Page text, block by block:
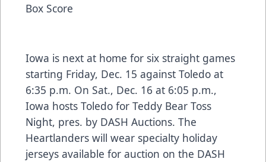
Box Score
Iowa is next at home for six straight games
starting Friday, Dec. 15 against Toledo at
6:35 p.m. On Sat., Dec. 16 at 6:05 p.m.,
Iowa hosts Toledo for Teddy Bear Toss
Night, pres. by DASH Auctions. The
Heartlanders will wear specialty holiday
jerseys available for auction on the DASH